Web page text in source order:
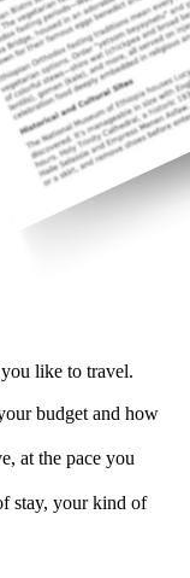
like to travel.
budget and how
at the pace you
stay, your kind of